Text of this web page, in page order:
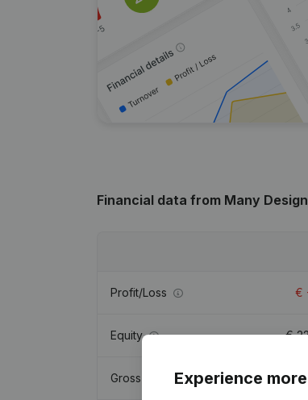
Financial data from Many Design
Profit/Loss €
Equity €
Gross margin €
Experience